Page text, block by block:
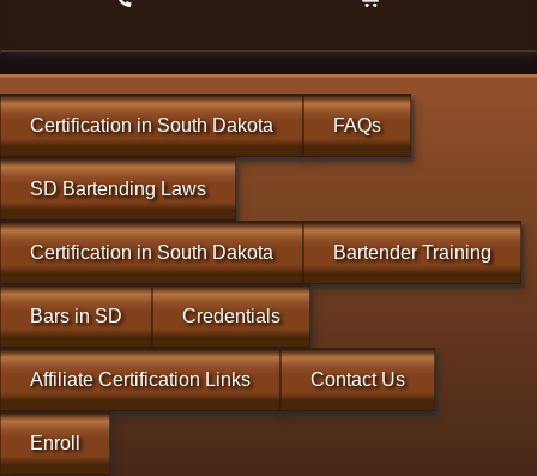
Certification in South Dakota FAQs
SD Bartending Laws
Certification in South Dakota Bartender Training
Bars in SD Credentials
Affiliate Certification Links Contact Us
Enroll